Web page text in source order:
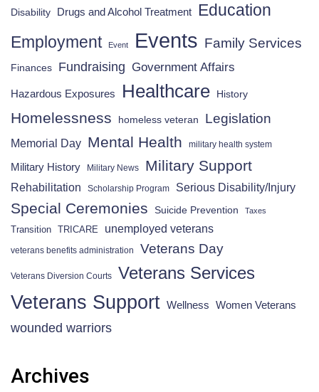
Disability Drugs and Alcohol Treatment Education
Employment Event Events Family Services
Finances Fundraising Government Affairs
Hazardous Exposures Healthcare History
Homelessness homeless veteran Legislation
Memorial Day Mental Health military health system
Military History Military News Military Support
Rehabilitation Scholarship Program Serious Disability/Injury
Special Ceremonies Suicide Prevention Taxes
Transition TRICARE unemployed veterans
veterans benefits administration Veterans Day
Veterans Diversion Courts Veterans Services
Veterans Support Wellness Women Veterans
wounded warriors
Archives